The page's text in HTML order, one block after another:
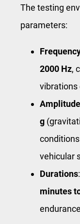
The testing
parameters:
2000 Hz,
vibrations
g
vehicular
Durations
minutes